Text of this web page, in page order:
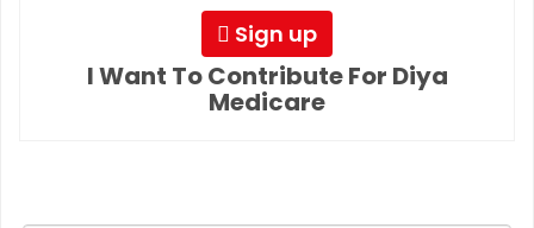
Sign up
I Want To Contribute For Diya
Medicare